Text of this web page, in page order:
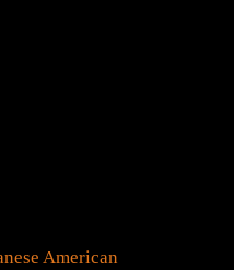
American